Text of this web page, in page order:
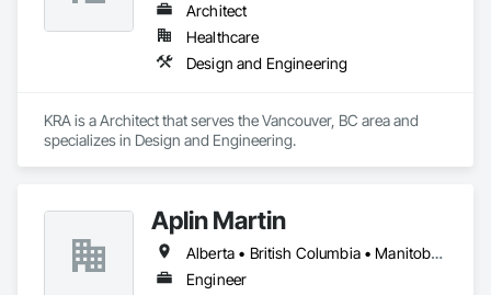
Architect
Healthcare
Design and Engineering
KRA is a Architect that serves the Vancouver, BC area and
specializes in Design and Engineering.
Aplin Martin
Alberta • British Columbia • Manitoba • Ontario • Saskatchewan
Engineer